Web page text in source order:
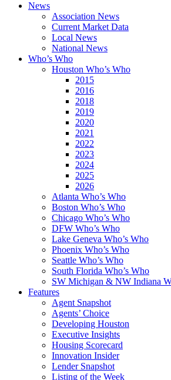
News
Association News
Current Market Data
Local News
National News
Who’s Who
Houston Who’s Who
2015
2016
2018
2019
2020
2021
2022
2023
2024
2025
2026
Atlanta Who’s Who
Boston Who’s Who
Chicago Who’s Who
DFW Who’s Who
Lake Geneva Who’s Who
Phoenix Who’s Who
Seattle Who’s Who
South Florida Who’s Who
SW Michigan & NW Indiana
Features
Agent Snapshot
Agents’ Choice
Developing Houston
Executive Insights
Housing Scorecard
Innovation Insider
Lender Snapshot
Listing of the Week